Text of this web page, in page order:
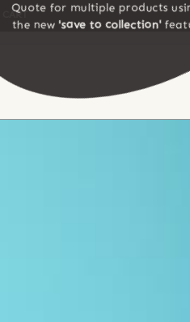
CART
Quote for multiple products
the new 'save to collection'